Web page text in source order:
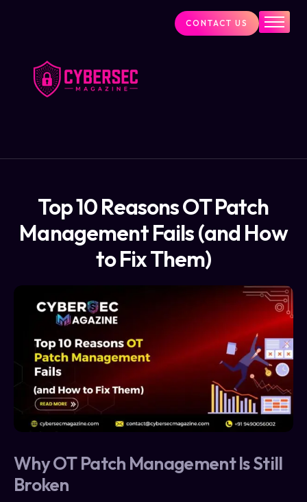
Cybersecurity Visionaries
Services
CONTACT US
Top 10 Reasons OT Patch
Management Fails (and How
to Fix Them)
Why OT Patch Management Is Still
Broken